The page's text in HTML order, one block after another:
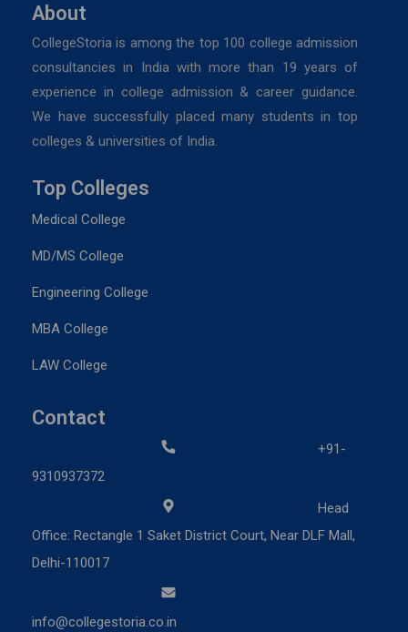
About
CollegeStoria is among the top 100 college admission
consultancies in India with more than 19 years of
experience in college admission & career guidance.
We have successfully placed many students in top
colleges & universities of India.
Top Colleges
Medical College
MD/MS College
Engineering College
MBA College
LAW College
Contact
+91-
9310937372
Head
Office: Rectangle 1 Saket District Court, Near DLF Mall,
Delhi-110017
info@collegestoria.co.in